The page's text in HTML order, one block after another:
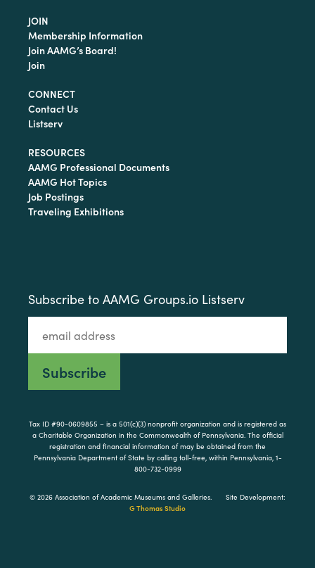
JOIN
Membership Information
Join AAMG’s Board!
Join
CONNECT
Contact Us
Listserv
RESOURCES
AAMG Professional Documents
AAMG Hot Topics
Job Postings
Traveling Exhibitions
Subscribe to AAMG Groups.io Listserv
Tax ID #90-0609855 – is a 501(c)(3) nonprofit organization and is registered as
a Charitable Organization in the Commonwealth of Pennsylvania. The official
registration and financial information of may be obtained from the
Pennsylvania Department of State by calling toll-free, within Pennsylvania, 1-
800-732-0999
© 2026 Association of Academic Museums and Galleries.
Site Development:
G Thomas Studio